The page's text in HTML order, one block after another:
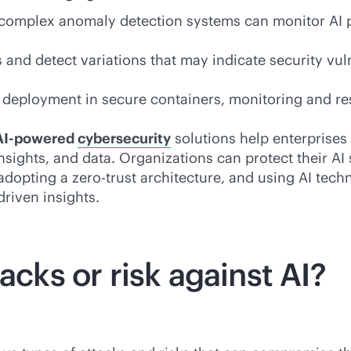
anomaly detection systems can monitor
detect variations that may indicate security
in secure containers, monitoring and
poweredcybersecurity solutions help
and data. Organizations can protect their
a zero-trust architecture, and using AI
insights.
or risk against AI?